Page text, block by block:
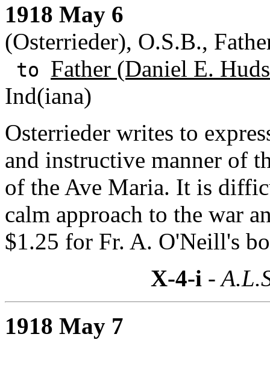
1918 May 6
(Osterrieder), O.S.B.,
to Father (Daniel E.
Ind(iana)
Osterrieder writes to
and instructive manner of
of the Ave Maria. It is
calm approach to the war
$1.25 for Fr. A. O'Neill's
X-4-i -
1918 May 7